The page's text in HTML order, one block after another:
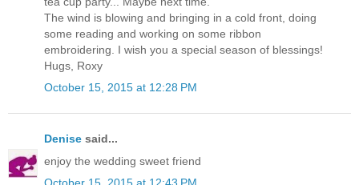
The wind is blowing and bringing in a cold front, doing
some reading and working on some ribbon
embroidering. I wish you a special season of blessings!
Hugs, Roxy
October 15, 2015 at 12:28 PM
Denise said...
enjoy the wedding sweet friend